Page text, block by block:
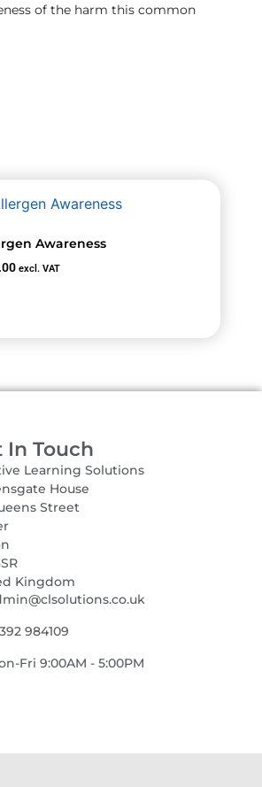
of the harm this common
Awareness
excl. VAT
In Touch
Learning Solutions
House
Street
Kingdom
984109
Fri 9:00AM - 5:00PM